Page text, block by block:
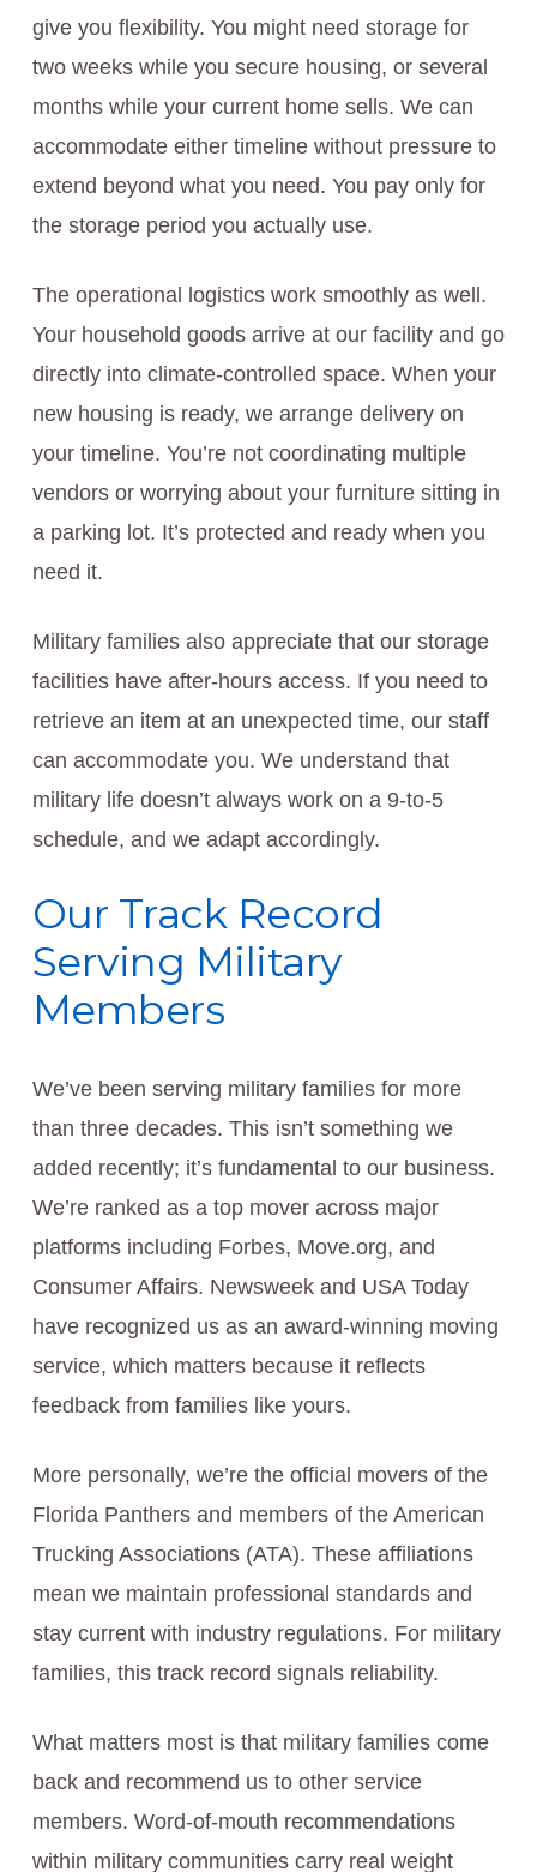
give you flexibility. You might need storage for
two weeks while you secure housing, or several
months while your current home sells. We can
accommodate either timeline without pressure to
extend beyond what you need. You pay only for
the storage period you actually use.
The operational logistics work smoothly as well.
Your household goods arrive at our facility and go
directly into climate-controlled space. When your
new housing is ready, we arrange delivery on
your timeline. You’re not coordinating multiple
vendors or worrying about your furniture sitting in
a parking lot. It’s protected and ready when you
need it.
Military families also appreciate that our storage
facilities have after-hours access. If you need to
retrieve an item at an unexpected time, our staff
can accommodate you. We understand that
military life doesn’t always work on a 9-to-5
schedule, and we adapt accordingly.
Our Track Record
Serving Military
Members
We’ve been serving military families for more
than three decades. This isn’t something we
added recently; it’s fundamental to our business.
We’re ranked as a top mover across major
platforms including Forbes, Move.org, and
Consumer Affairs. Newsweek and USA Today
have recognized us as an award-winning moving
service, which matters because it reflects
feedback from families like yours.
More personally, we’re the official movers of the
Florida Panthers and members of the American
Trucking Associations (ATA). These affiliations
mean we maintain professional standards and
stay current with industry regulations. For military
families, this track record signals reliability.
What matters most is that military families come
back and recommend us to other service
members. Word-of-mouth recommendations
within military communities carry real weight